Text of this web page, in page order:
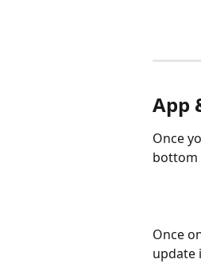
App
Once
bottom
Once
update